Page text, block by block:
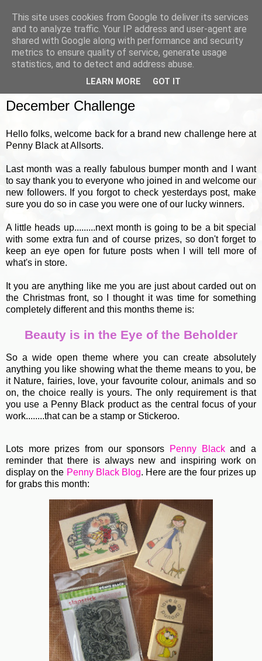
December Challenge
Hello folks, welcome back for a brand new challenge here at
Penny Black at Allsorts.
Last month was a really fabulous bumper month and I want
to say thank you to everyone who joined in and welcome our
new followers. If you forgot to check yesterdays post, make
sure you do so in case you were one of our lucky winners.
A little heads up.........next month is going to be a bit special
with some extra fun and of course prizes, so don't forget to
keep an eye open for future posts when I will tell more of
what's in store.
It you are anything like me you are just about carded out on
the Christmas front, so I thought it was time for something
completely different and this months theme is:
Beauty is in the Eye of the Beholder
So a wide open theme where you can create absolutely
anything you like showing what the theme means to you, be
it Nature, fairies, love, your favourite colour, animals and so
on, the choice really is yours. The only requirement is that
you use a Penny Black product as the central focus of your
work........that can be a stamp or Stickeroo.
Lots more prizes from our sponsors Penny Blackand a
reminder that there is always new and inspiring work on
display on the Penny Black Blog. Here are the four prizes up
for grabs this month:
This site uses cookies from Google to deliver its services
and to analyze traffic. Your IP address and user-agent are
shared with Google along with performance and security
metrics to ensure quality of service, generate usage
statistics, and to detect and address abuse.
LEARN MORE GOT IT